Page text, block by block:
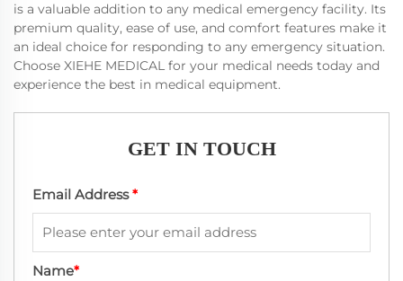
is a valuable addition to any medical emergency facility. Its
premium quality, ease of use, and comfort features make it
an ideal choice for responding to any emergency situation.
Choose XIEHE MEDICAL for your medical needs today and
experience the best in medical equipment.
GET IN TOUCH
Email Address*
Name*